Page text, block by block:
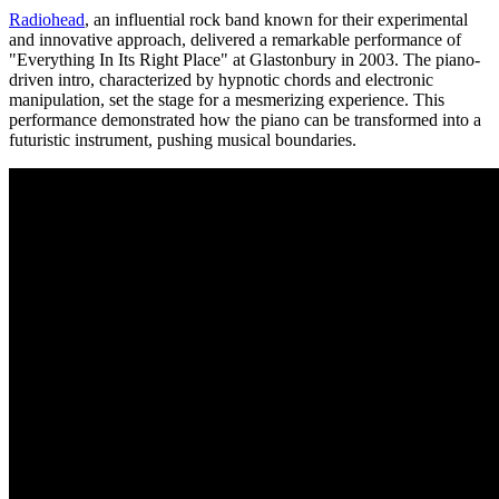
Radiohead, an influential rock band known for their experimental
and innovative approach, delivered a remarkable performance of
"Everything In Its Right Place" at Glastonbury in 2003. The piano-
driven intro, characterized by hypnotic chords and electronic
manipulation, set the stage for a mesmerizing experience. This
performance demonstrated how the piano can be transformed into a
futuristic instrument, pushing musical boundaries.